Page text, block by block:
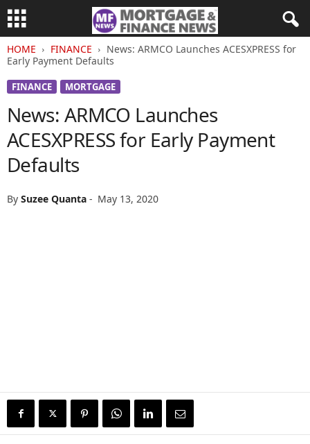
HOME FINANCE
News: ARMCO Launches ACESXPRESS for
Early Payment Defaults
FINANCE MORTGAGE
News: ARMCO Launches
ACESXPRESS for Early Payment
Defaults
By Suzee Quanta - May 13, 2020